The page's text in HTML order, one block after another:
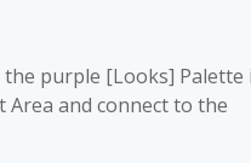
the purple [Looks] Palette
Area and connect to the